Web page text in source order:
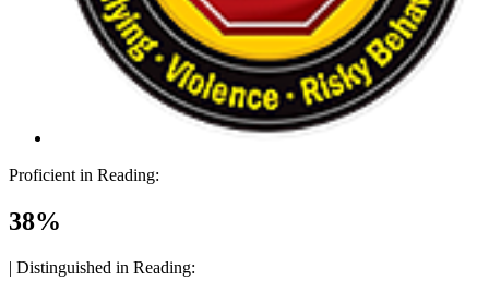
Proficient in Reading:
38%
| Distinguished in Reading: